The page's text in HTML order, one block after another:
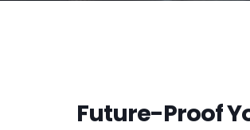
Future-Proof